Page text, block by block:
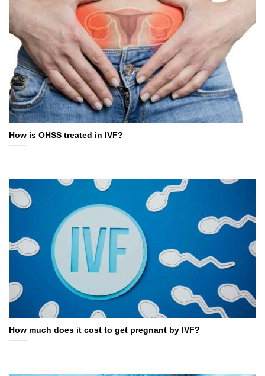
How is OHSS treated in IVF?
How much does it cost to get pregnant by IVF?